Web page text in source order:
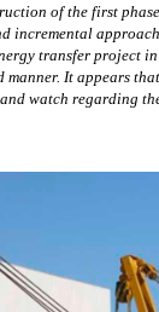
of the first
incremental
transfer project
manner. It appears
watch regarding